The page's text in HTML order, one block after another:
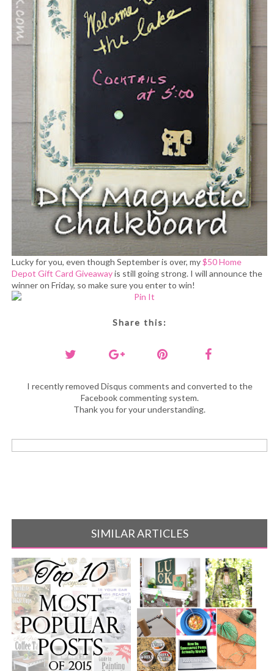
Lucky for you, even though September is over, my$50 Home
Depot Gift Card Giveawayis still going strong. I will announce the
winner on Friday, so make sure you enter to win!
Share this:
I recently removed Disqus comments and converted to the
Facebook commenting system.
Thank you for your understanding.
SIMILAR ARTICLES